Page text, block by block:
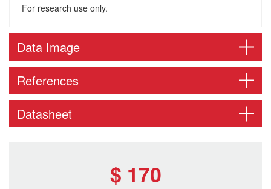
For research use only.
Data Image
References
Datasheet
$ 170